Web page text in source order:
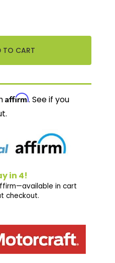
Affirm. See if you
in 4!
in cart
checkout.